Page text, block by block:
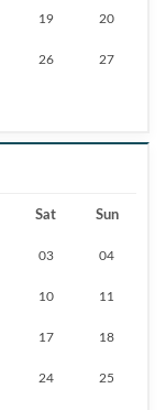
19 20
26 27
Sat Sun
03 04
10 11
17 18
24 25